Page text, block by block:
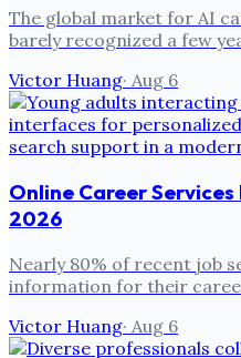
The global market for AI
barely recognized a few
Victor Huang· Aug 6
Online Career
2026
Nearly 80% of recent job
information for their
Victor Huang· Aug 6